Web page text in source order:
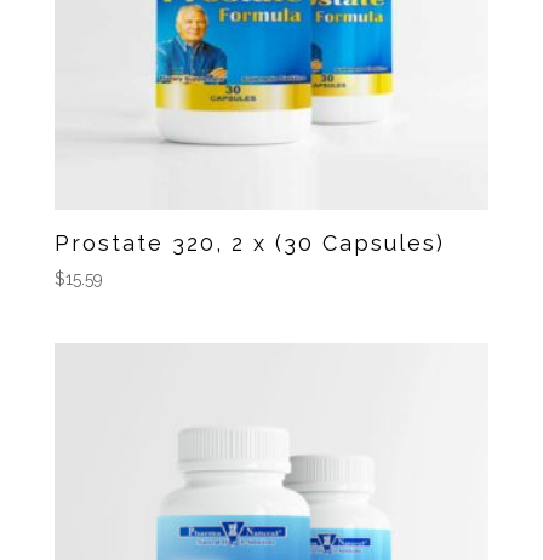
Prostate 320, 2 x (30 Capsules)
$15.59